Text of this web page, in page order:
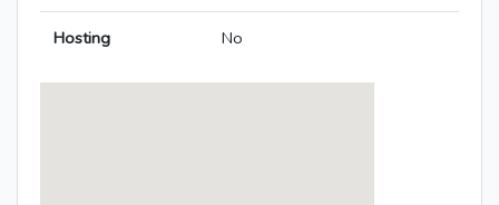
Hosting No